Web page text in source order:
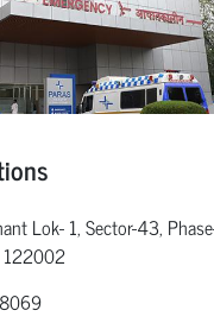
Lok- 1, Sector-43,
122002